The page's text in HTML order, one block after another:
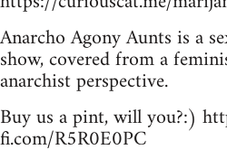
Anarcho Agony Aunts is a
show, covered from a
anarchist perspective.
Buy us a pint, will you?:)
fi.com/R5R0E0PC